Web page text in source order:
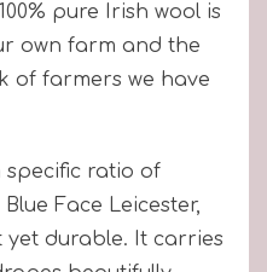
pure Irish wool is
own farm and the
of farmers we have
specific ratio of
Face Leicester,
durable. It carries